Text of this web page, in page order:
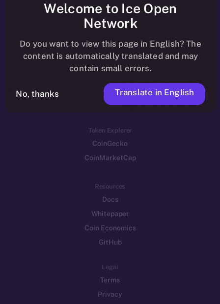
Reddit
Ecosystem
Startup Program
Frostbyte
Team
Token networks
Binance Smart Chain
Token Explorer
CoinGecko
CoinMarketCap
Resources
Docs
Whitepaper
Coin Economics
GitHub
Legal
Terms
Privacy
Welcome to Ice Open
Network
Do you want to view this page in English? The
content is automatically translated and may
contain small errors.
No, thanks Translate in English